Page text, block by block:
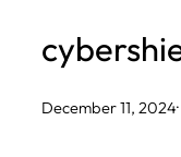
December 11, 2024·